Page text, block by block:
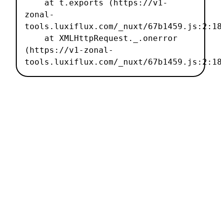
zonal-
tools.luxiflux.com/_nuxt/
(https://v1-zonal-
tools.luxiflux.com/_nuxt/